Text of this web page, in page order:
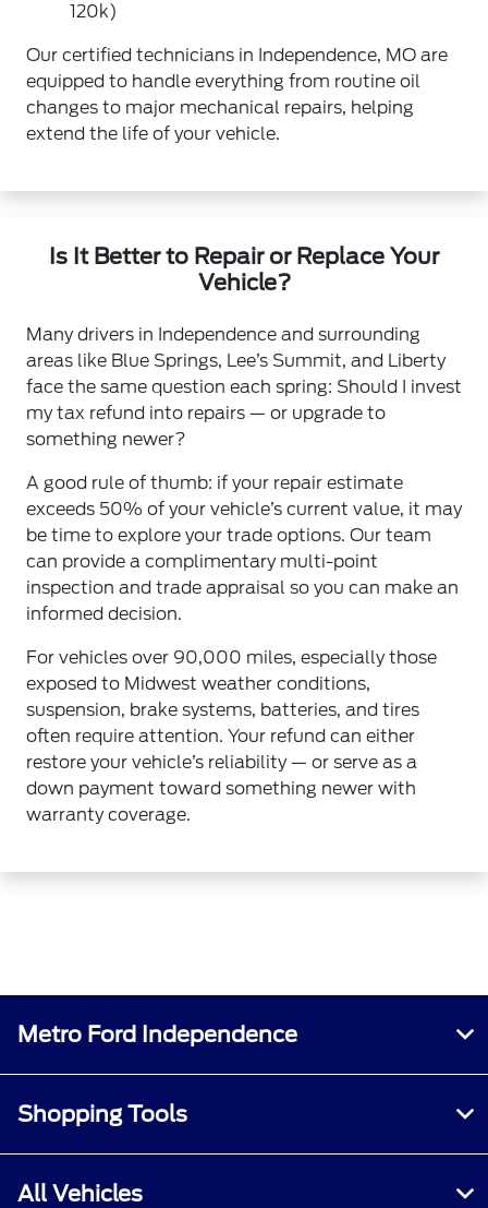
120k)
Our certified technicians in Independence, MO are
equipped to handle everything from routine oil
changes to major mechanical repairs, helping
extend the life of your vehicle.
Is It Better to Repair or Replace Your
Vehicle?
Many drivers in Independence and surrounding
areas like Blue Springs, Lee’s Summit, and Liberty
face the same question each spring: Should I invest
my tax refund into repairs — or upgrade to
something newer?
A good rule of thumb: if your repair estimate
exceeds 50% of your vehicle’s current value, it may
be time to explore your trade options. Our team
can provide a complimentary multi-point
inspection and trade appraisal so you can make an
informed decision.
For vehicles over 90,000 miles, especially those
exposed to Midwest weather conditions,
suspension, brake systems, batteries, and tires
often require attention. Your refund can either
restore your vehicle’s reliability — or serve as a
down payment toward something newer with
warranty coverage.
Metro Ford Independence
Shopping Tools
All Vehicles